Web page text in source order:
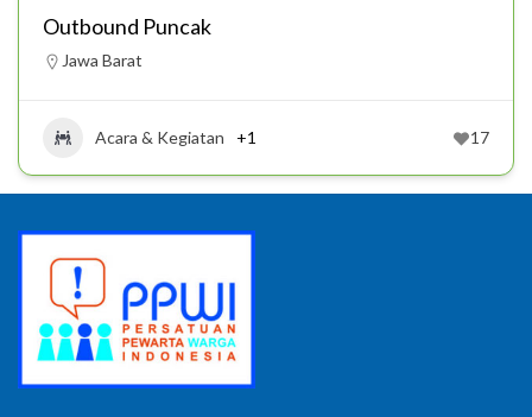
Outbound Puncak
Jawa Barat
Acara & Kegiatan +1 17